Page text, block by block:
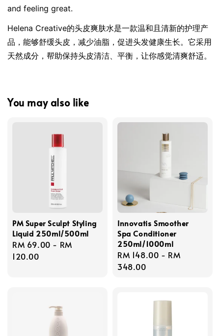
and feeling great.
Helena Creative的头皮爽肤水是一款温和且清新的护理产
品，能够舒缓头皮，减少油脂，促进头发健康生长。它采用
天然成分，帮助保持头皮清洁、平衡，让你感觉清爽舒适。
You may also like
PM Super Sculpt Styling
Liquid 250ml/500ml
Regular
price
RM 69.00 - RM
120.00
Innovatis Smoother
Spa Conditioner
250ml/1000ml
Regular
price
RM 148.00 - RM
348.00